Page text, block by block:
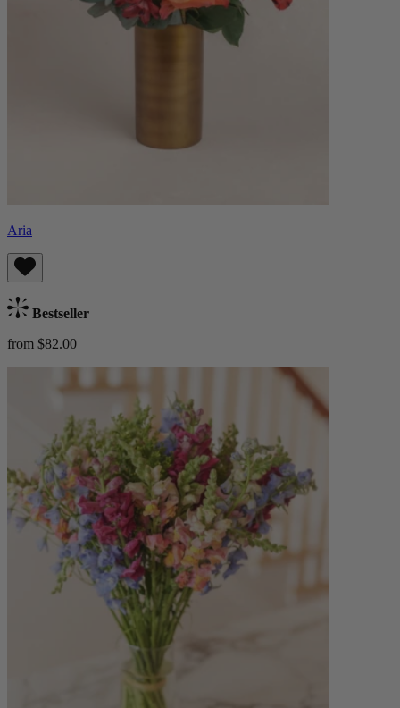
Aria
Bestseller
from $82.00